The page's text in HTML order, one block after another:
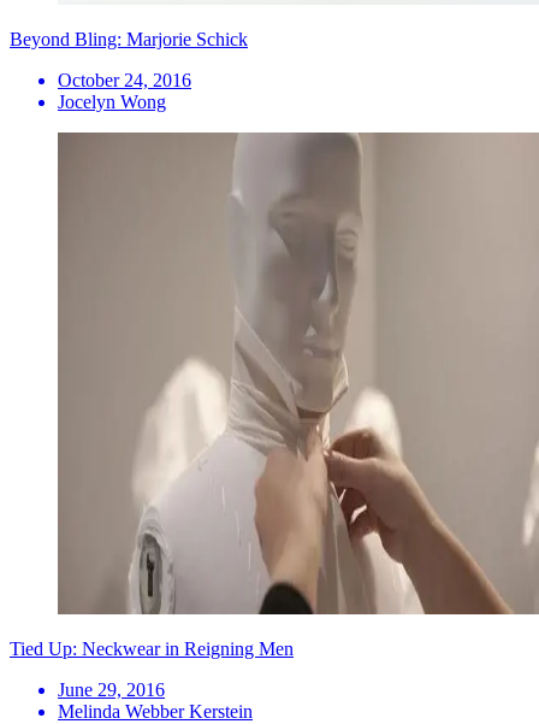
Beyond Bling: Marjorie Schick
October 24, 2016
Jocelyn Wong
Tied Up: Neckwear in Reigning Men
June 29, 2016
Melinda Webber Kerstein